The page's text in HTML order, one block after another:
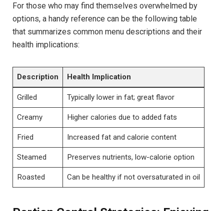
For those who may find themselves overwhelmed by
options,‌ a handy ​reference can​ be the following table
that summarizes ‌common menu descriptions ⁤and their
health implications:
Description Health Implication
Grilled Typically lower in fat; great flavor
Creamy Higher calories due to added fats
Fried Increased fat and calorie ‌content
Steamed Preserves‌ nutrients, low-calorie option
Roasted Can be healthy if not oversaturated in oil